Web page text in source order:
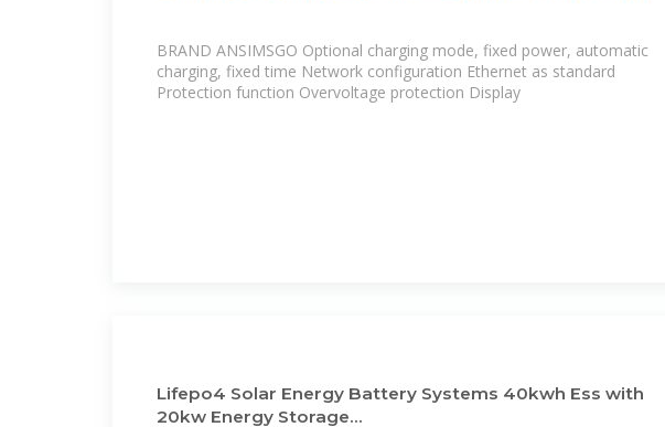
BRAND ANSIMSGO Optional charging mode, fixed power, automatic
charging, fixed time Network configuration Ethernet as standard
Protection function Overvoltage protection Display
Lifepo4 Solar Energy Battery Systems 40kwh Ess with
20kw Energy Storage...